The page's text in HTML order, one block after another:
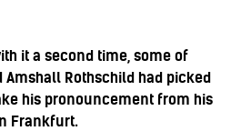
it a second time, some of
Amshall Rothschild had picked
his pronouncement from his
Frankfurt.